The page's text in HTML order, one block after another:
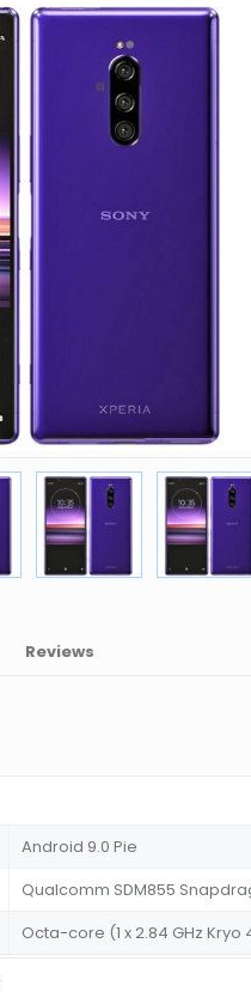
Reviews
Android 9.0 Pie
Qualcomm SDM855
Octa-core (1 x 2.84 GHz Kryo